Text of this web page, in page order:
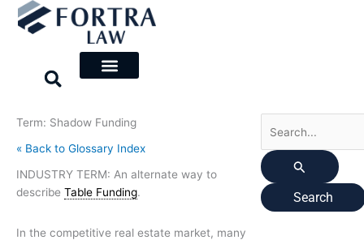
Skip
Term: Shadow Funding
« Back to Glossary Index
INDUSTRY TERM: An alternate way to
describe Table Funding.
In the competitive real estate market, many